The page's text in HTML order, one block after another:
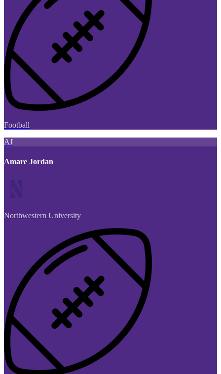
Football
AJ
Amare Jordan
Northwestern University